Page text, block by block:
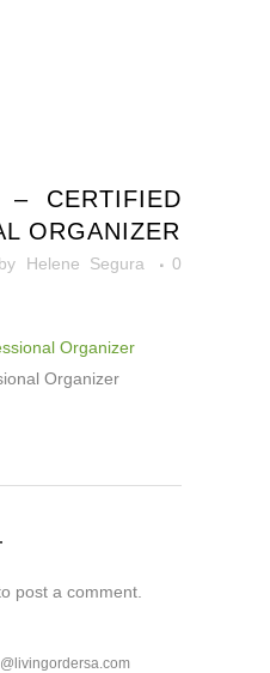
CERTIFIED
ORGANIZER
by Helene Segura
0
Organizer
post a comment.